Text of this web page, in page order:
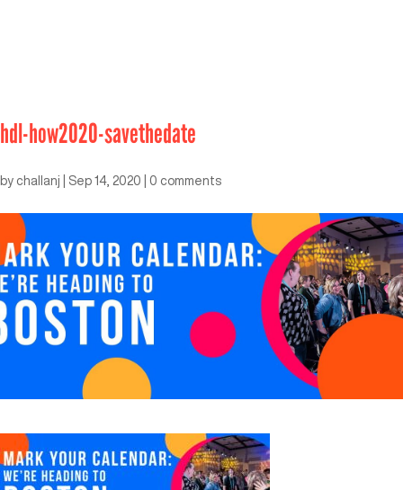
hdl-how2020-savethedate
by challanj Sep 14, 2020 0 comments